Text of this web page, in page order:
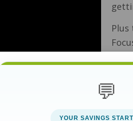
💬
YOUR SAVINGS